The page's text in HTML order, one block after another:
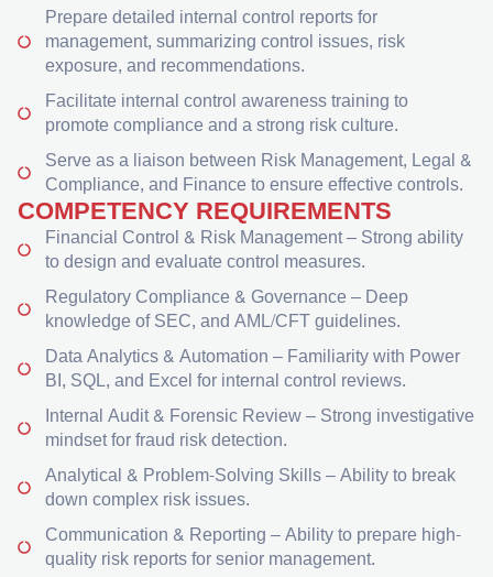
Prepare detailed internal control reports for
management, summarizing control issues, risk
exposure, and recommendations.
Facilitate internal control awareness training to
promote compliance and a strong risk culture.
Serve as a liaison between Risk Management, Legal &
Compliance, and Finance to ensure effective controls.
COMPETENCY REQUIREMENTS
Financial Control & Risk Management – Strong ability
to design and evaluate control measures.
Regulatory Compliance & Governance – Deep
knowledge of SEC, and AML/CFT guidelines.
Data Analytics & Automation – Familiarity with Power
BI, SQL, and Excel for internal control reviews.
Internal Audit & Forensic Review – Strong investigative
mindset for fraud risk detection.
Analytical & Problem-Solving Skills – Ability to break
down complex risk issues.
Communication & Reporting – Ability to prepare high-
quality risk reports for senior management.